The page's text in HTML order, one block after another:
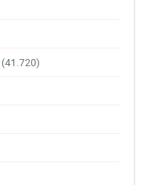
(41.720)